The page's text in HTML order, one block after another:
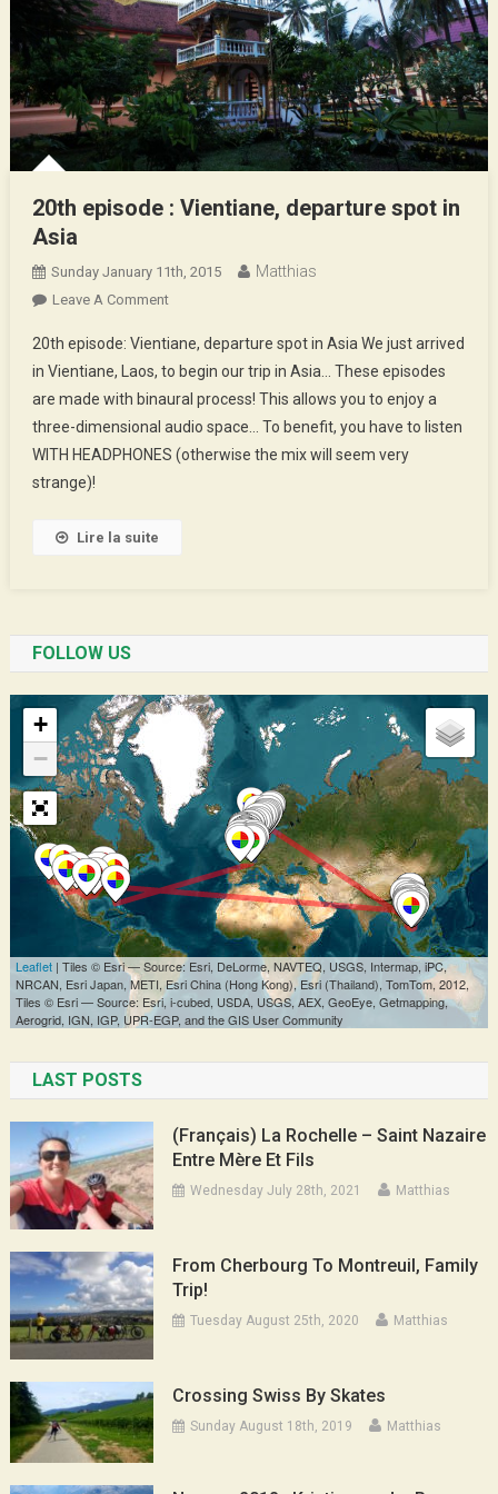
20th episode : Vientiane, departure spot in
Asia
Sunday January 11th, 2015 Matthias
Leave A CommentOn
Episode
:
Vientiane,
Departure
Spot
20th episode: Vientiane, departure spot in Asia We just arrived
in Vientiane, Laos, to begin our trip in Asia… These episodes
are made with binaural process! This allows you to enjoy a
three-dimensional audio space… To benefit, you have to listen
WITH HEADPHONES (otherwise the mix will seem very
strange)!
Lire la suite
FOLLOW US
LAST POSTS
(Français) La Rochelle – Saint Nazaire
Entre Mère Et Fils
Wednesday July 28th, 2021 Matthias
From Cherbourg To Montreuil, Family
Trip!
Tuesday August 25th, 2020 Matthias
Crossing Swiss By Skates
Sunday August 18th, 2019 Matthias